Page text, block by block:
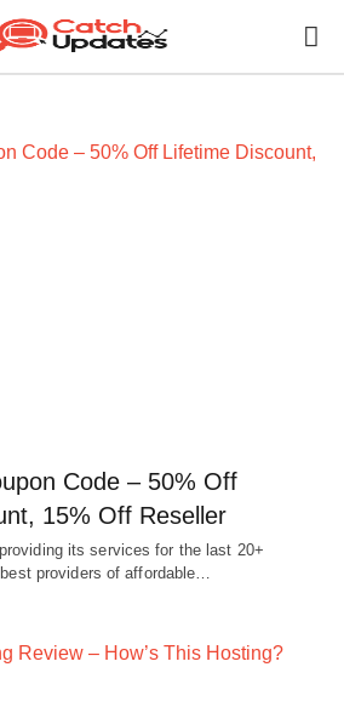
Code – 50% Off
15% Off Reseller
its services for the last 20+
providers of affordable…